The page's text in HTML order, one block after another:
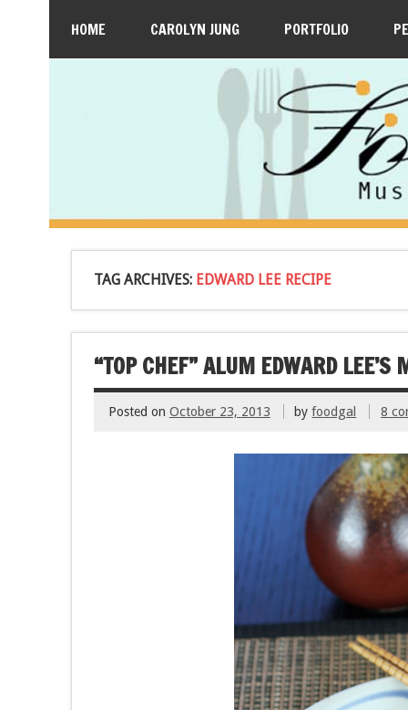
HOME CAROLYN JUNG PORTFOLIO
TAG ARCHIVES: EDWARD LEE RECIPE
“TOP CHEF” ALUM EDWARD
Posted on October 23, 2013 byfoodgal 8